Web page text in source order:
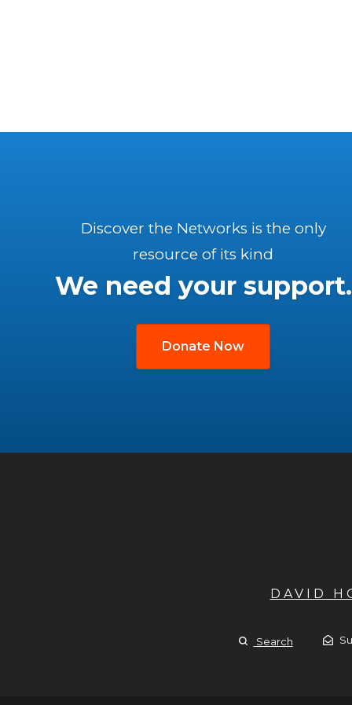
Discover the Networks is the only
resource of its kind
We need your support.
Donate Now
DAVID
Search